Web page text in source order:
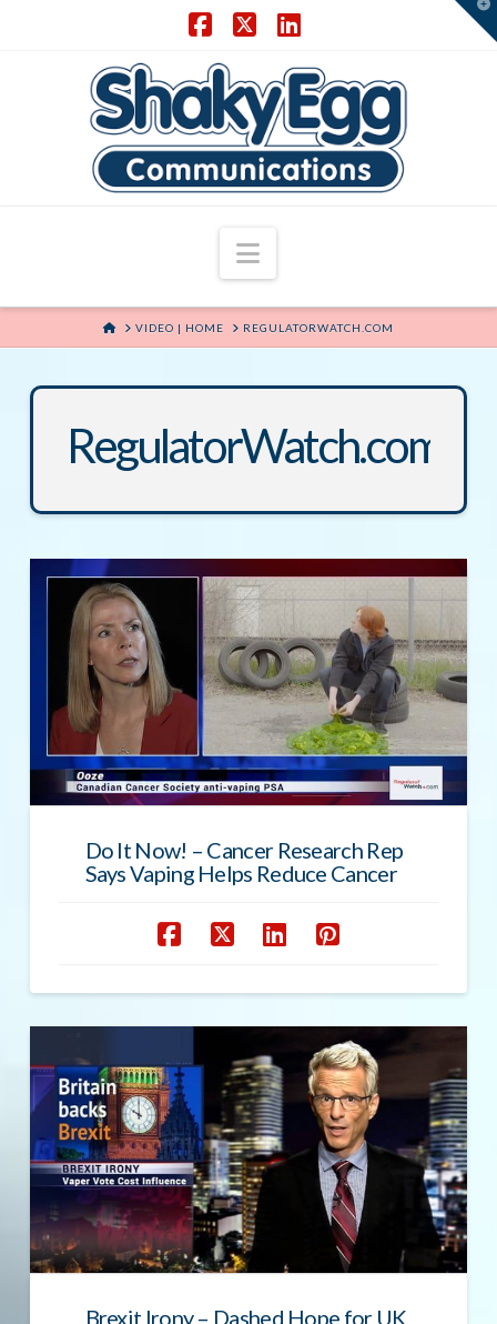
Navigation
HOMEVIDEO | HOME REGULATORWATCH.COM
RegulatorWatch.com
Do It Now! – Cancer Research Rep
Says Vaping Helps Reduce Cancer
Brexit Irony – Dashed Hope for UK